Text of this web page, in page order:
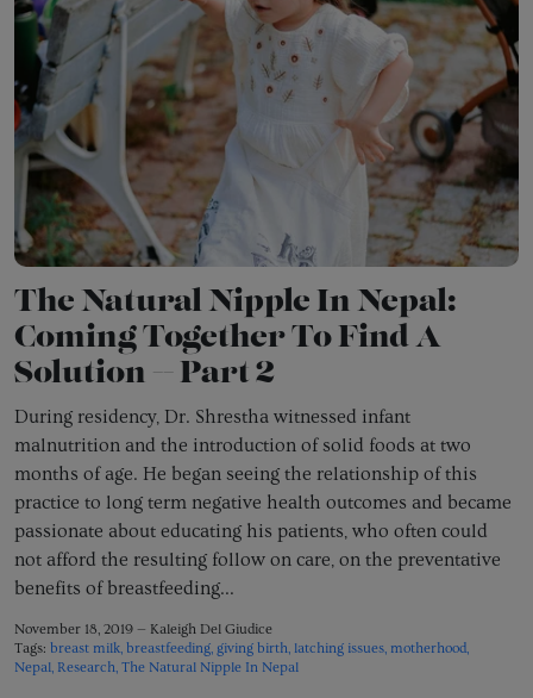
The Natural Nipple In Nepal:
Coming Together To Find A
Solution -- Part 2
During residency, Dr. Shrestha witnessed infant
malnutrition and the introduction of solid foods at two
months of age. He began seeing the relationship of this
practice to long term negative health outcomes and became
passionate about educating his patients, who often could
not afford the resulting follow on care, on the preventative
benefits of breastfeeding...
November 18, 2019 — Kaleigh Del Giudice
Tags: breast milk breastfeeding giving birth latching issues motherhood
Nepal Research The Natural Nipple In Nepal